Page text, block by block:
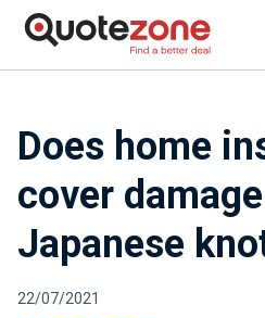
Does home
cover
Japanese
22/07/2021